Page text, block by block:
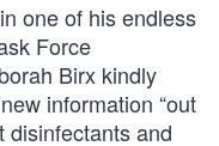
one of his endless
Force
Birx kindly
information “out
disinfectants and